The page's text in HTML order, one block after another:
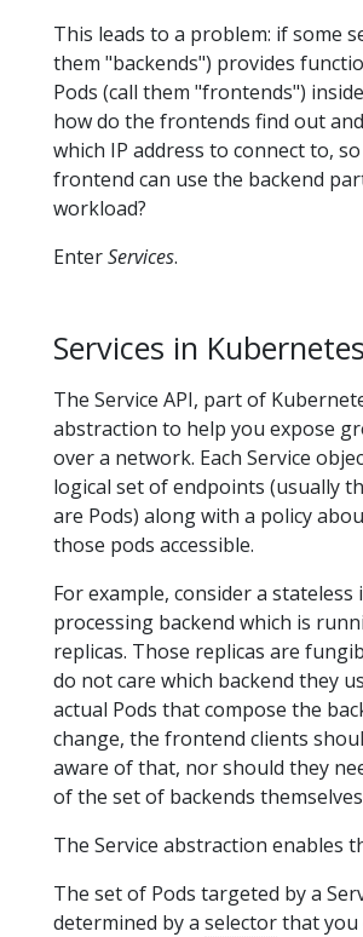
This leads to a problem: if some
them "backends") provides
Pods (call them "frontends")
how do the frontends find out
which IP address to connect to,
frontend can use the backend
workload?
EnterServices.
Services in Kubernetes
The Service API, part of
abstraction to help you expose
over a network. Each Service
logical set of endpoints (usually
are Pods) along with a policy
those pods accessible.
For example, consider a stateless
processing backend which is
replicas. Those replicas are
do not care which backend they
actual Pods that compose the
change, the frontend clients
aware of that, nor should they
of the set of backends
The Service abstraction enables
The set of Pods targeted by a
determined by a selectorthat you